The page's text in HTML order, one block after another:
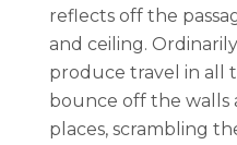
reflects off the
and ceiling.
produce travel in all
bounce off the walls
places, scrambling